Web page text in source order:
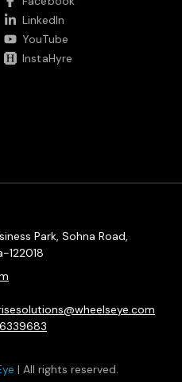
LinkedIn
YouTube
InstaHyre
Park, Sohna Road,
122018
| All rights reserved.